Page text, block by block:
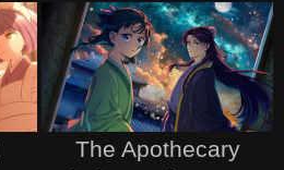
The Apothecary